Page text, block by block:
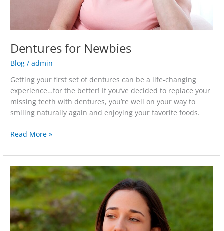
Dentures for Newbies
Blog /admin
Getting your first set of dentures can be a life-changing
experience…for the better! If you’ve decided to replace your
missing teeth with dentures, you’re well on your way to
smiling naturally again and enjoying your favorite foods.
Read More »
What
to
Do
About
Wisdom
Tooth